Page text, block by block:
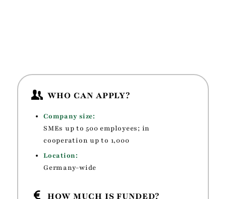
WHO CAN APPLY?
Company size:
SMEs up to 500 employees; in
cooperation up to 1,000
Location:
Germany-wide
HOW MUCH IS FUNDED?